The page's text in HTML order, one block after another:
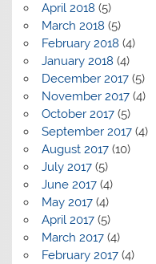
April 2018 (5)
March 2018 (5)
February 2018 (4)
January 2018 (4)
December 2017(5)
November 2017(4)
October 2017(5)
September 2017(4)
August 2017(10)
July 2017(5)
June 2017(4)
May 2017(4)
April 2017(5)
March 2017(4)
February 2017(4)